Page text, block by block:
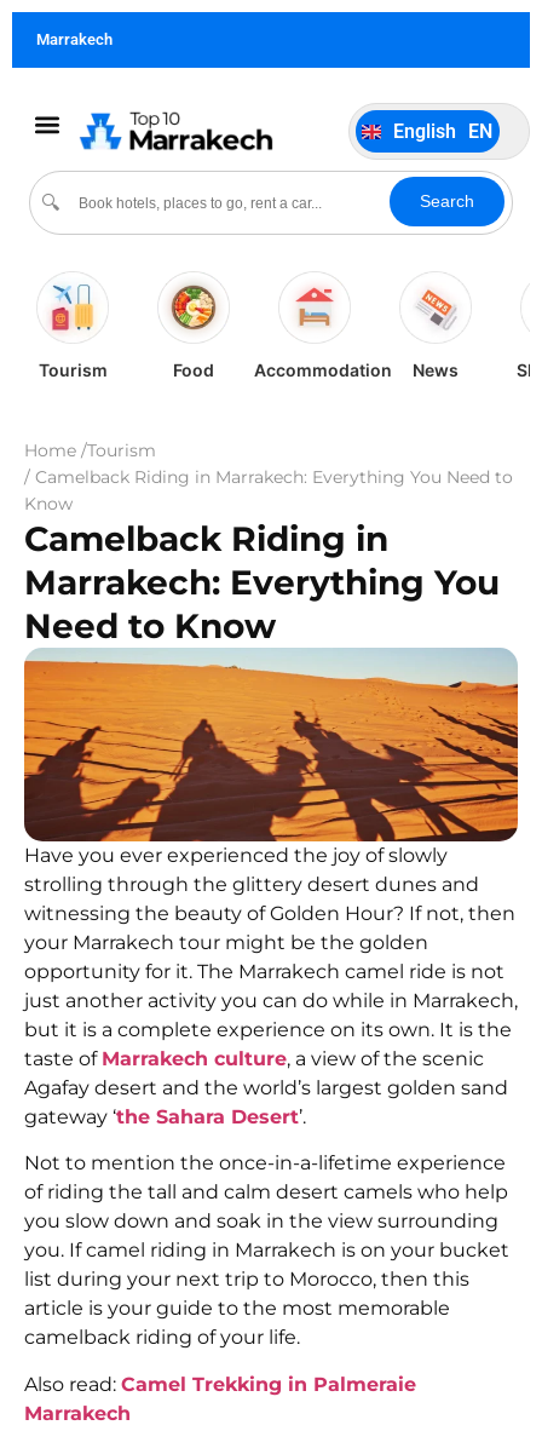
Marrakech
🔍 Search
English EN
Português
Español ES
Tourism Food Accommodation News
Home /Tourism
/ Camelback Riding in Marrakech: Everything You Need to
Know
Camelback Riding in
Marrakech: Everything You
Need to Know
Have you ever experienced the joy of slowly
strolling through the glittery desert dunes and
witnessing the beauty of Golden Hour? If not, then
your Marrakech tour might be the golden
opportunity for it. The Marrakech camel ride is not
just another activity you can do while in Marrakech,
but it is a complete experience on its own. It is the
taste of Marrakech culture, a view of the scenic
Agafay desert and the world’s largest golden sand
gateway ‘the Sahara Desert’.
Not to mention the once-in-a-lifetime experience
of riding the tall and calm desert camels who help
you slow down and soak in the view surrounding
you. If camel riding in Marrakech is on your bucket
list during your next trip to Morocco, then this
article is your guide to the most memorable
camelback riding of your life.
Also read: Camel Trekking in Palmeraie
Marrakech